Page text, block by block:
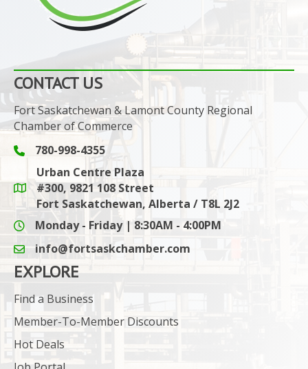
CONTACT US
Fort Saskatchewan & Lamont County Regional
Chamber of Commerce
Phone icon and link
780-998-4355
Google Maps link
Urban Centre Plaza
#300, 9821 108 Street
Fort Saskatchewan, Alberta / T8L 2J2
Monday - Friday | 8:30AM - 4:00PM
email icon and link
info@fortsaskchamber.com
EXPLORE
Find a Business
Member-To-Member Discounts
Hot Deals